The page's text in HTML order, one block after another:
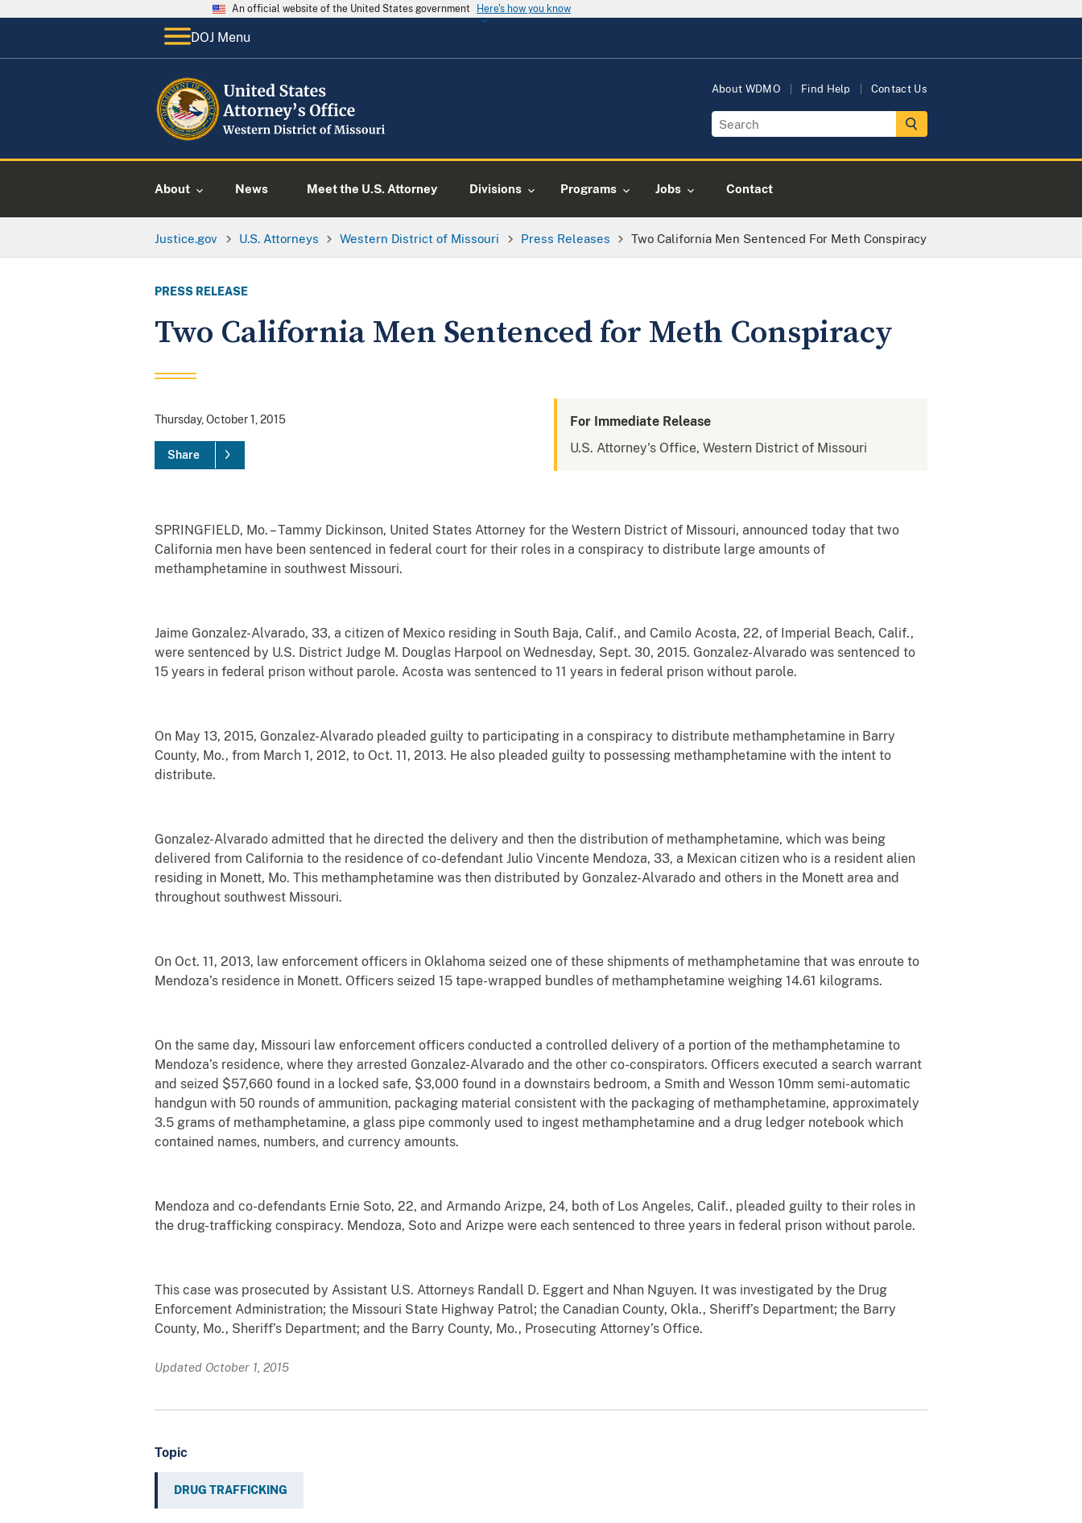
An official website of the United States government Here's how you know
DOJ Menu
About WDMO Find Help Contact Us
About News Meet the U.S. Attorney Divisions Programs Jobs Contact
Justice.gov U.S. Attorneys Western District of Missouri Press Releases Two California Men Sentenced For Meth Conspiracy
PRESS RELEASE
Two California Men Sentenced for Meth Conspiracy
Thursday, October 1, 2015
Share
For Immediate Release
U.S. Attorney's Office, Western District of Missouri
SPRINGFIELD, Mo. – Tammy Dickinson, United States Attorney for the Western District of Missouri, announced today that two
California men have been sentenced in federal court for their roles in a conspiracy to distribute large amounts of
methamphetamine in southwest Missouri.
Jaime Gonzalez-Alvarado, 33, a citizen of Mexico residing in South Baja, Calif., and Camilo Acosta, 22, of Imperial Beach, Calif.,
were sentenced by U.S. District Judge M. Douglas Harpool on Wednesday, Sept. 30, 2015. Gonzalez-Alvarado was sentenced to
15 years in federal prison without parole. Acosta was sentenced to 11 years in federal prison without parole.
On May 13, 2015, Gonzalez-Alvarado pleaded guilty to participating in a conspiracy to distribute methamphetamine in Barry
County, Mo., from March 1, 2012, to Oct. 11, 2013. He also pleaded guilty to possessing methamphetamine with the intent to
distribute.
Gonzalez-Alvarado admitted that he directed the delivery and then the distribution of methamphetamine, which was being
delivered from California to the residence of co-defendant Julio Vincente Mendoza, 33, a Mexican citizen who is a resident alien
residing in Monett, Mo. This methamphetamine was then distributed by Gonzalez-Alvarado and others in the Monett area and
throughout southwest Missouri.
On Oct. 11, 2013, law enforcement officers in Oklahoma seized one of these shipments of methamphetamine that was enroute to
Mendoza’s residence in Monett. Officers seized 15 tape-wrapped bundles of methamphetamine weighing 14.61 kilograms.
On the same day, Missouri law enforcement officers conducted a controlled delivery of a portion of the methamphetamine to
Mendoza’s residence, where they arrested Gonzalez-Alvarado and the other co-conspirators. Officers executed a search warrant
and seized $57,660 found in a locked safe, $3,000 found in a downstairs bedroom, a Smith and Wesson 10mm semi-automatic
handgun with 50 rounds of ammunition, packaging material consistent with the packaging of methamphetamine, approximately
3.5 grams of methamphetamine, a glass pipe commonly used to ingest methamphetamine and a drug ledger notebook which
contained names, numbers, and currency amounts.
Mendoza and co-defendants Ernie Soto, 22, and Armando Arizpe, 24, both of Los Angeles, Calif., pleaded guilty to their roles in
the drug-trafficking conspiracy. Mendoza, Soto and Arizpe were each sentenced to three years in federal prison without parole.
This case was prosecuted by Assistant U.S. Attorneys Randall D. Eggert and Nhan Nguyen. It was investigated by the Drug
Enforcement Administration; the Missouri State Highway Patrol; the Canadian County, Okla., Sheriff’s Department; the Barry
County, Mo., Sheriff’s Department; and the Barry County, Mo., Prosecuting Attorney’s Office.
Updated October 1, 2015
Topic
DRUG TRAFFICKING